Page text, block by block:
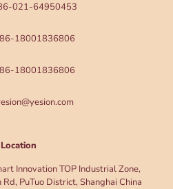
021-64950453
18001836806
18001836806
Location
Innovation TOP Industrial Zone,
PuTuo District, Shanghai China